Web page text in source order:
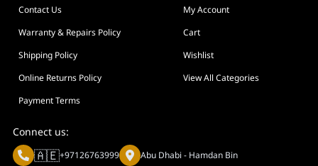
Contact Us
My Account
Warranty & Repairs Policy
Cart
Shipping Policy
Wishlist
Online Returns Policy
View All Categories
Payment Terms
Connect us:
🇦🇪+97126763999 Abu Dhabi - Hamdan Bin